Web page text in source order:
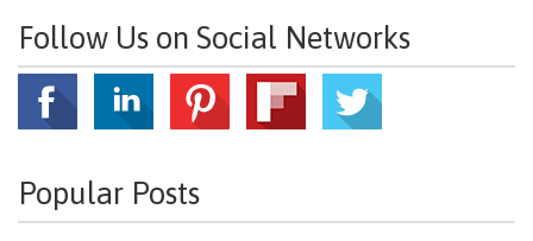
Follow Us on Social Networks
Popular Posts